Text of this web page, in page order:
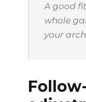
A good
whole
your